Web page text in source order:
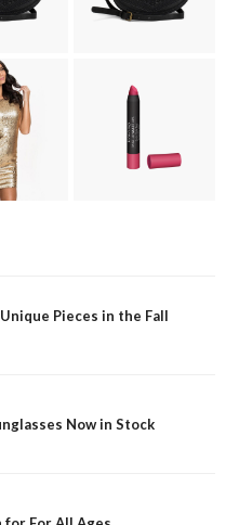
Pieces in the Fall
Now in Stock